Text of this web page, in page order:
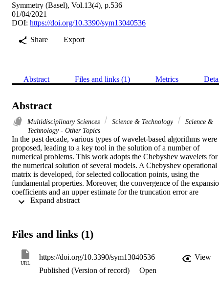
Symmetry (Basel), Vol.13(4), p.536
01/04/2021
DOI: https://doi.org/10.3390/sym13040536
Share
Export
Abstract Files and links (1) Metrics
Abstract
Multidisciplinary Sciences Science & Technology
Science &
Technology - Other Topics
In the past decade, various types of wavelet-based algorithms were
proposed, leading to a key tool in the solution of a number of
numerical problems. This work adopts the Chebyshev wavelets for
the numerical solution of several models. A Chebyshev operational
matrix is developed, for selected collocation points, using the
fundamental properties. Moreover, the convergence of the
coefficients and an upper estimate for the truncation error are
included. The obtained results for several case studies illustrate the
Files and links (1)
URL
https://doi.org/10.3390/sym13040536
View
Published (Version of record)
Open